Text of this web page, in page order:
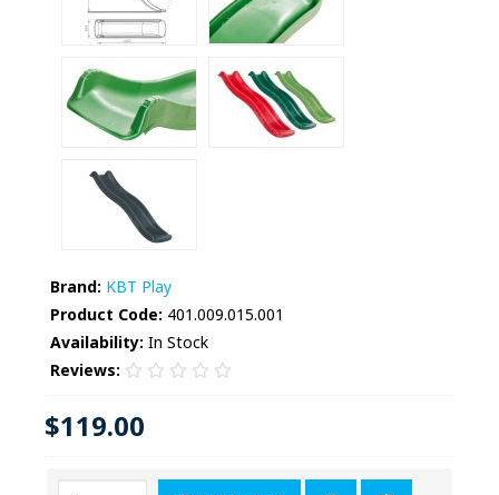
Brand: KBT Play
Product Code: 401.009.015.001
Availability: In Stock
Reviews:
$119.00